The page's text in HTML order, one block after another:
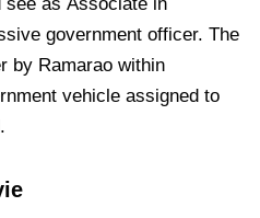
government officer. The
by Ramarao within
vehicle assigned to